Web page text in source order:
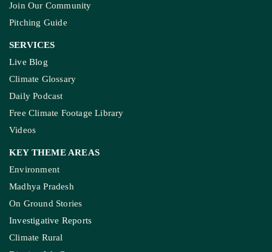
Join Our Community
Pitching Guide
SERVICES
Live Blog
Climate Glossary
Daily Podcast
Free Climate Footage Library
Videos
KEY THEME AREAS
Environment
Madhya Pradesh
On Ground Stories
Investigative Reports
Climate Rural